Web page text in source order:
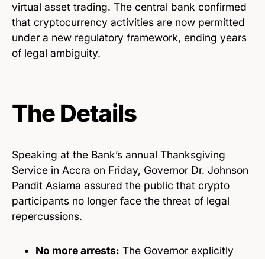
virtual asset trading. The central bank confirmed
that cryptocurrency activities are now permitted
under a new regulatory framework, ending years
of legal ambiguity.
The Details
Speaking at the Bank’s annual Thanksgiving
Service in Accra on Friday, Governor Dr. Johnson
Pandit Asiama assured the public that crypto
participants no longer face the threat of legal
repercussions.
No more arrests: The Governor explicitly